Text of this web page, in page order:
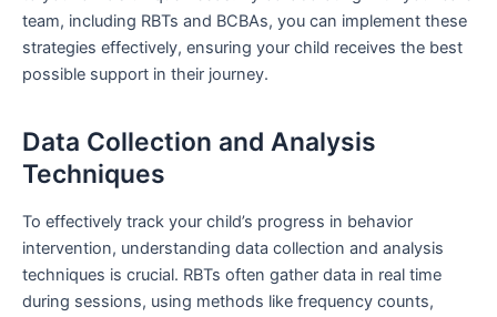
team, including RBTs and BCBAs, you can implement these
strategies effectively, ensuring your child receives the best
possible support in their journey.
Data Collection and Analysis
Techniques
To effectively track your child’s progress in behavior
intervention, understanding data collection and analysis
techniques is crucial. RBTs often gather data in real time
during sessions, using methods like frequency counts,